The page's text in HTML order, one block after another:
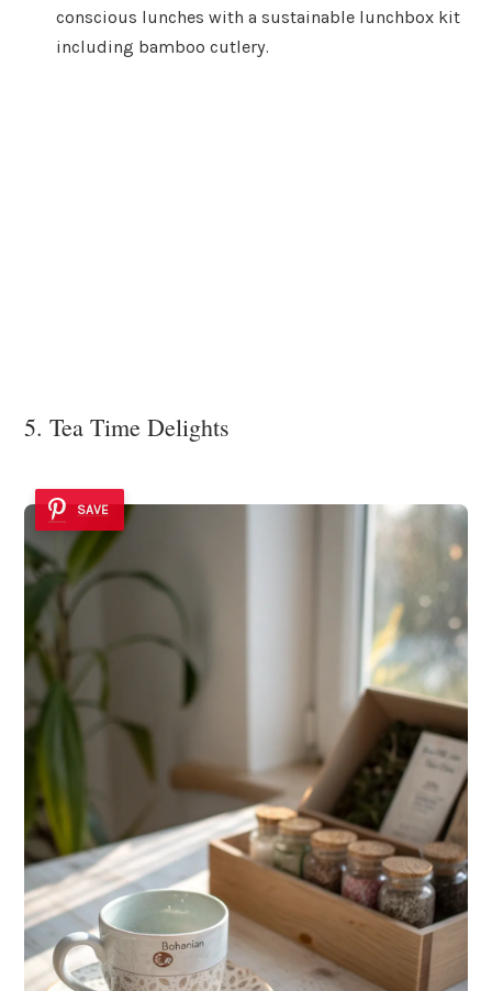
conscious lunches with a sustainable lunchbox kit
including bamboo cutlery.
5. Tea Time Delights
SAVE